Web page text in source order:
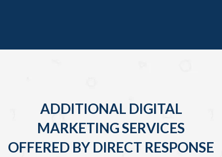
ADDITIONAL DIGITAL
MARKETING SERVICES
OFFERED BY DIRECT RESPONSE